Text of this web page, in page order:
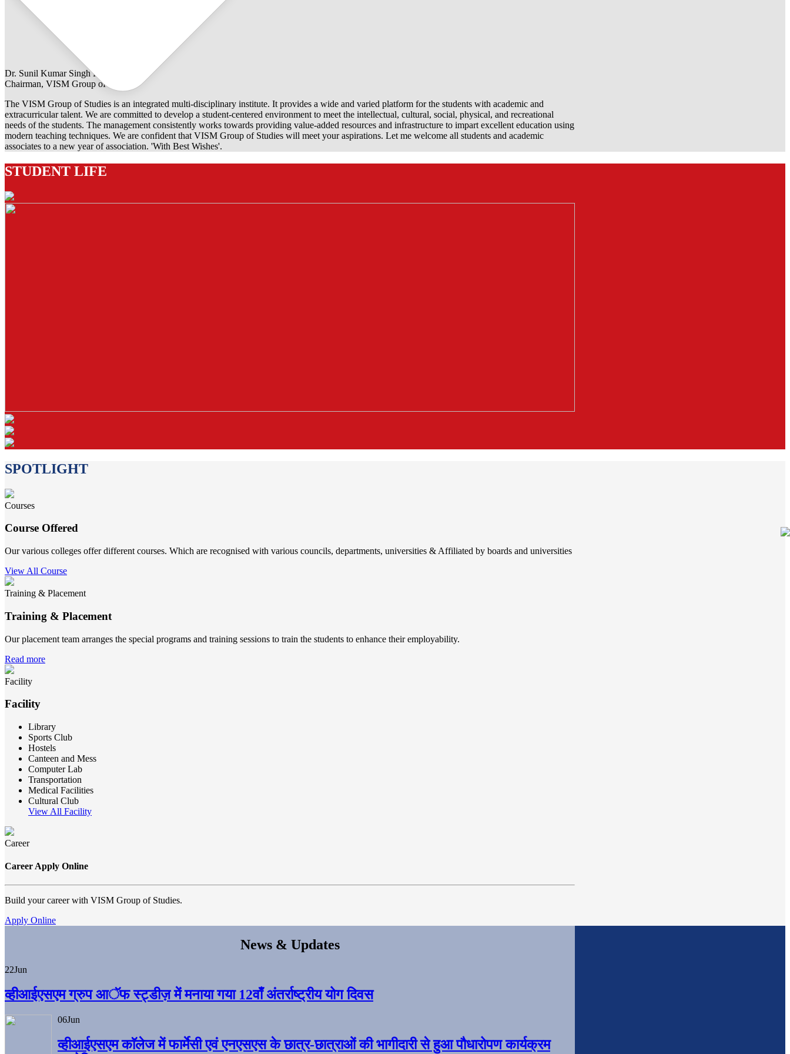
Dr. Sunil Kumar Singh Rathore
Chairman, VISM Group of Studies
The VISM Group of Studies is an integrated multi-disciplinary institute. It provides a wide and varied platform for the students with academic and
extracurricular talent. We are committed to develop a student-centered environment to meet the intellectual, cultural, social, physical, and recreational
needs of the students. The management consistently works towards providing value-added resources and infrastructure to impart excellent education using
modern teaching techniques. We are confident that VISM Group of Studies will meet your aspirations. Let me welcome all students and academic
associates to a new year of association. 'With Best Wishes'.
STUDENT LIFE
SPOTLIGHT
Courses
Course Offered
Our various colleges offer different courses. Which are recognised with various councils, departments, universities & Affiliated by boards and universities
View All Course
Training & Placement
Training & Placement
Our placement team arranges the special programs and training sessions to train the students to enhance their employability.
Read more
Facility
Facility
Library
Sports Club
Hostels
Canteen and Mess
Computer Lab
Transportation
Medical Facilities
Cultural Club
View All Facility
Career
Career Apply Online
Build your career with VISM Group of Studies.
Apply Online
News & Updates
22Jun
व्हीआईएसएम ग्रुप आॅफ स्ट्डीज़ में मनाया गया 12वाँ अंतर्राष्ट्रीय योग दिवस
06Jun
व्हीआईएसएम काॅलेज में फार्मेसी एवं एनएसएस के छात्र-छात्राओं की भागीदारी से हुआ पौधारोपण कार्यक्रम